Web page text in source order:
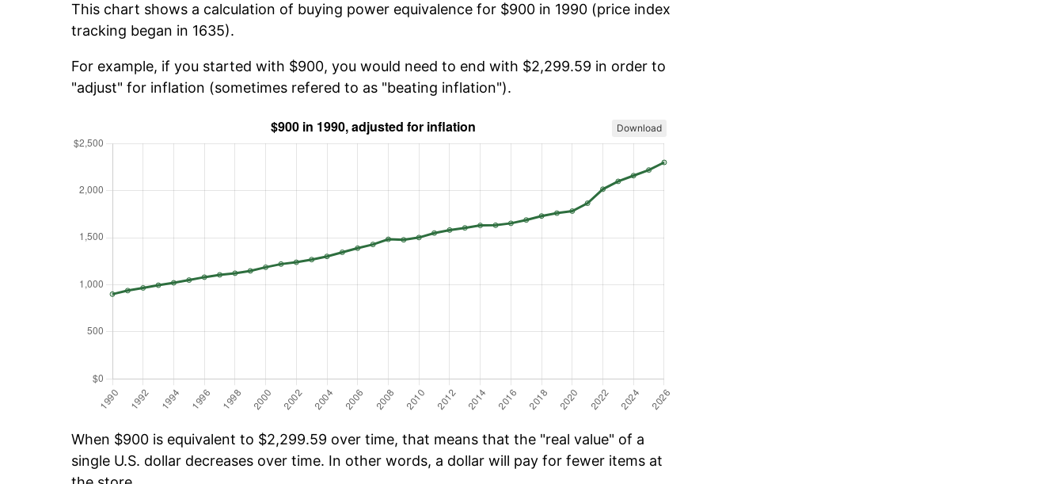
This chart shows a calculation of buying power equivalence for $900 in 1990 (price index
tracking began in 1635).
For example, if you started with $900, you would need to end with $2,299.59 in order to
"adjust" for inflation (sometimes refered to as "beating inflation").
Download
When $900 is equivalent to $2,299.59 over time, that means that the "real value" of a
single U.S. dollar decreases over time. In other words, a dollar will pay for fewer items at